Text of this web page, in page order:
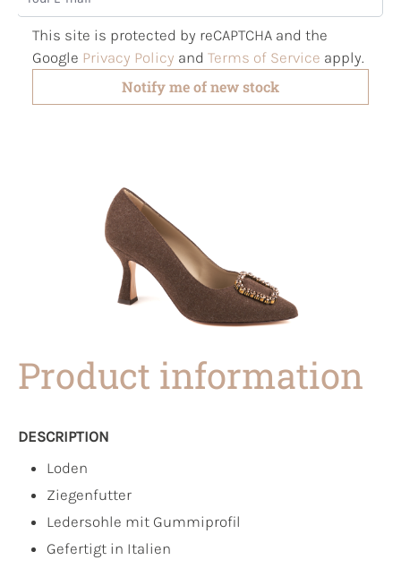
This site is protected by reCAPTCHA and the
Google Privacy Policy and Terms of Service apply.
Notify me of new stock
Product information
DESCRIPTION
Loden
Ziegenfutter
Ledersohle mit Gummiprofil
Gefertigt in Italien